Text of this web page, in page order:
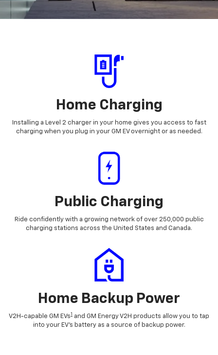
Home Charging
Installing a Level 2 charger in your home gives you access to fast
charging when you plug in your GM EV overnight or as needed.
Public Charging
Ride confidently with a growing network of over 250,000 public
charging stations across the United States and Canada.
Home Backup Power
V2H-capable GM EVs1 and GM Energy V2H products allow you to tap
into your EV's battery as a source of backup power.